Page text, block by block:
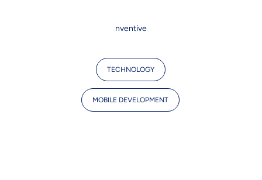
nventive
TECHNOLOGY
MOBILE DEVELOPMENT